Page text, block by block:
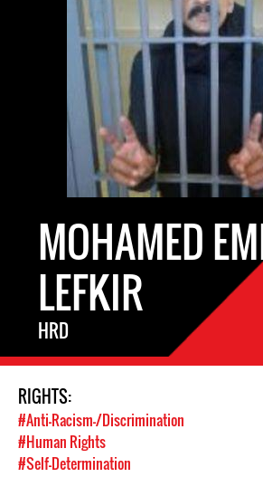
MOHAMED
LEFKIR
HRD
RIGHTS:
#Anti-Racism-/Discrimination
#Human Rights
#Self-Determination